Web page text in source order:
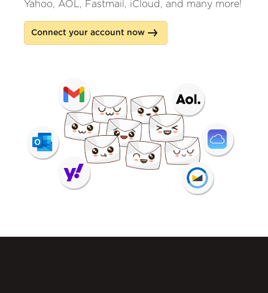
Yahoo, AOL, Fastmail, iCloud, and many more!
Connect your account now